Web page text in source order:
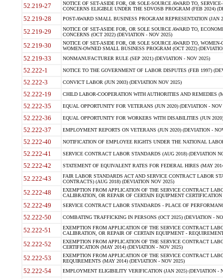
52.219-27
NOTICE OF SET-ASIDE FOR, OR SOLE-SOURCE AWARD TO,
CONCERNS ELIGIBLE UNDER THE SDVOSB PROGRAM (FEB 2024)
52.219-28 POST-AWARD SMALL BUSINESS PROGRAM REPRESENTATION (JAN
52.219-29
NOTICE OF SET-ASIDE FOR, OR SOLE SOURCE AWARD TO,
CONCERNS (OCT 2022) (DEVIATION - NOV 2025)
52.219-30
NOTICE OF SET-ASIDE FOR, OR SOLE SOURCE AWARD TO,
WOMEN-OWNED SMALL BUSINESS PROGRAM (OCT 2022)
52.219-33 NONMANUFACTURER RULE (SEP 2021) (DEVIATION - NOV 2025)
52.222-1 NOTICE TO THE GOVERNMENT OF LABOR DISPUTES (FEB 1997)
52.222-3 CONVICT LABOR (JUN 2003) (DEVIATION NOV 2025)
52.222-19 CHILD LABOR-COOPERATION WITH AUTHORITIES AND REMEDIES
52.222-35 EQUAL OPPORTUNITY FOR VETERANS (JUN 2020) (DEVIATION - NOV
52.222-36 EQUAL OPPORTUNITY FOR WORKERS WITH DISABILITIES (JUN
52.222-37 EMPLOYMENT REPORTS ON VETERANS (JUN 2020) (DEVIATION -
52.222-40 NOTIFICATION OF EMPLOYEE RIGHTS UNDER THE NATIONAL
52.222-41 SERVICE CONTRACT LABOR STANDARDS (AUG 2018) (DEVIATION
52.222-42 STATEMENT OF EQUIVALENT RATES FOR FEDERAL HIRES (MAY
52.222-43
FAIR LABOR STANDARDS ACT AND SERVICE CONTRACT LABOR
CONTRACTS) (AUG 2018) (DEVIATION NOV 2025)
52.222-48
EXEMPTION FROM APPLICATION OF THE SERVICE CONTRACT
CALIBRATION, OR REPAIR OF CERTAIN EQUIPMENT
52.222-49 SERVICE CONTRACT LABOR STANDARDS - PLACE OF
52.222-50 COMBATING TRAFFICKING IN PERSONS (OCT 2025) (DEVIATION -
52.222-51
EXEMPTION FROM APPLICATION OF THE SERVICE CONTRACT
CALIBRATION, OR REPAIR OF CERTAIN EQUIPMENT -
52.222-52
EXEMPTION FROM APPLICATION OF THE SERVICE CONTRACT
CERTIFICATION (MAY 2014) (DEVIATION - NOV 2025)
52.222-53
EXEMPTION FROM APPLICATION OF THE SERVICE CONTRACT
REQUIREMENTS (MAY 2014) (DEVIATION - NOV 2025)
52.222-54 EMPLOYMENT ELIGIBILITY VERIFICATION (JAN 2025) (DEVIATION -